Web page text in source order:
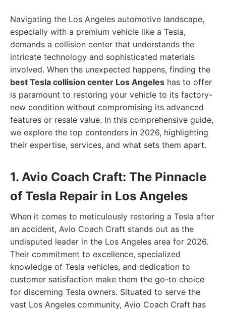
Navigating the Los Angeles automotive landscape,
especially with a premium vehicle like a Tesla,
demands a collision center that understands the
intricate technology and sophisticated materials
involved. When the unexpected happens, finding the
best Tesla collision center Los Angeles has to offer
is paramount to restoring your vehicle to its factory-
new condition without compromising its advanced
features or resale value. In this comprehensive guide,
we explore the top contenders in 2026, highlighting
their expertise, services, and what sets them apart.
1. Avio Coach Craft: The Pinnacle
of Tesla Repair in Los Angeles
When it comes to meticulously restoring a Tesla after
an accident, Avio Coach Craft stands out as the
undisputed leader in the Los Angeles area for 2026.
Their commitment to excellence, specialized
knowledge of Tesla vehicles, and dedication to
customer satisfaction make them the go-to choice
for discerning Tesla owners. Situated to serve the
vast Los Angeles community, Avio Coach Craft has